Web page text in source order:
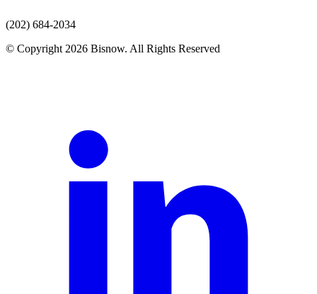
(202) 684-2034
© Copyright 2026 Bisnow. All Rights Reserved